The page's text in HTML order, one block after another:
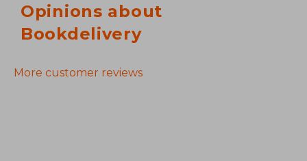
Opinions about
Bookdelivery
More customer reviews